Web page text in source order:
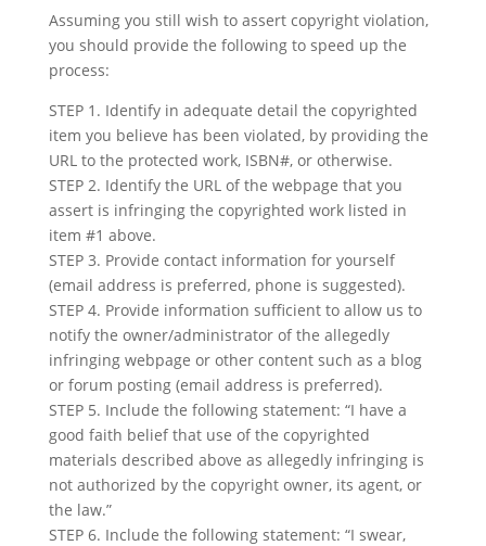
Assuming you still wish to assert copyright violation,
you should provide the following to speed up the
process:
STEP 1. Identify in adequate detail the copyrighted
item you believe has been violated, by providing the
URL to the protected work, ISBN#, or otherwise.
STEP 2. Identify the URL of the webpage that you
assert is infringing the copyrighted work listed in
item #1 above.
STEP 3. Provide contact information for yourself
(email address is preferred, phone is suggested).
STEP 4. Provide information sufficient to allow us to
notify the owner/administrator of the allegedly
infringing webpage or other content such as a blog
or forum posting (email address is preferred).
STEP 5. Include the following statement: “I have a
good faith belief that use of the copyrighted
materials described above as allegedly infringing is
not authorized by the copyright owner, its agent, or
the law.”
STEP 6. Include the following statement: “I swear,